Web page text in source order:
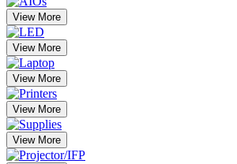
View More
View More
View More
View More
View More